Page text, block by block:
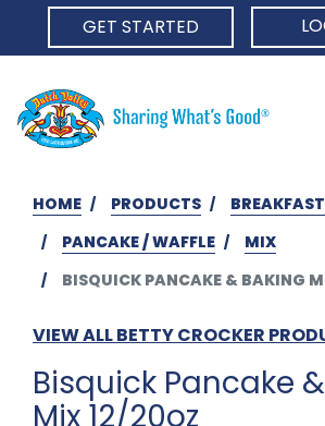
GET STARTED
HOME PRODUCTS
BREAKFAST
PANCAKE / WAFFLE
MIX
BISQUICK PANCAKE & BAKING
VIEW ALL BETTY CROCKER
Bisquick Pancake
Mix 12/20oz